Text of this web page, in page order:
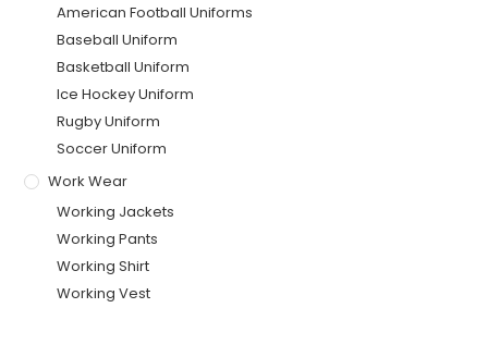
American Football Uniforms
Baseball Uniform
Basketball Uniform
Ice Hockey Uniform
Rugby Uniform
Soccer Uniform
Work Wear
Working Jackets
Working Pants
Working Shirt
Working Vest